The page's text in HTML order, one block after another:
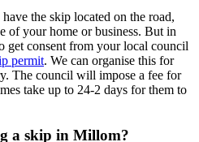
the skip located on the road,
of your home or business. But in
get consent from your local council
permit. We can organise this for
The council will impose a fee for
take up to 24-2 days for them to
a skip in Millom?